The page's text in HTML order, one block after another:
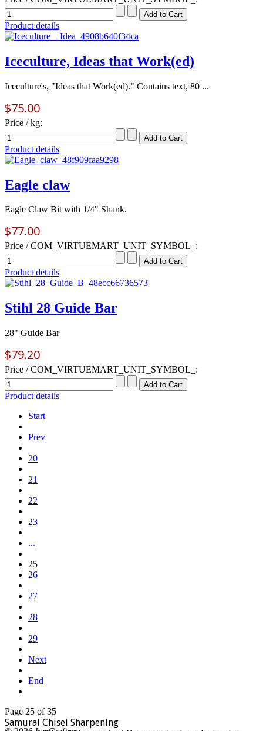
Product details
Iceculture, Ideas that Work(ed)
Iceculture's, "Ideas that Work(ed)." Contains text, 80 ...
$75.00
Price / kg:
Product details
Eagle claw
Eagle Claw Bit with 1/4" Shank.
$77.00
Price / COM_VIRTUEMART_UNIT_SYMBOL_:
Product details
Stihl 28 Guide Bar
28" Guide Bar
$79.20
Price / COM_VIRTUEMART_UNIT_SYMBOL_:
Product details
Start
Prev
20
21
22
23
...
25
26
27
28
29
Next
End
Page 25 of 35
Samurai Chisel Sharpening